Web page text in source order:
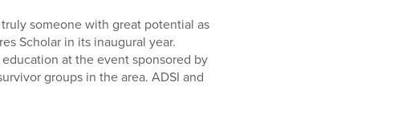
someone with great potential as
Scholar in its inaugural year.
at the event sponsored by
groups in the area. ADSI and